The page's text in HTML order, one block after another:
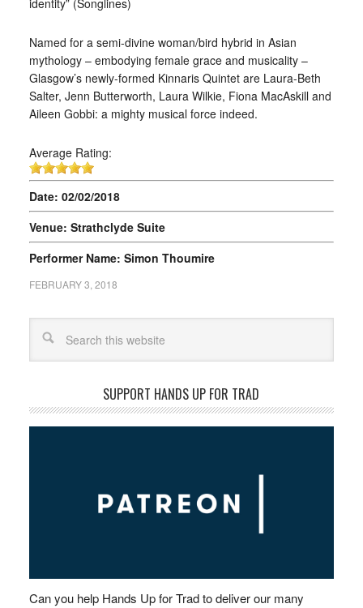
identity” (Songlines)
Named for a semi-divine woman/bird hybrid in Asian
mythology – embodying female grace and musicality –
Glasgow’s newly-formed Kinnaris Quintet are Laura-Beth
Salter, Jenn Butterworth, Laura Wilkie, Fiona MacAskill and
Aileen Gobbi: a mighty musical force indeed.
Average Rating:
Date: 02/02/2018
Venue: Strathclyde Suite
Performer Name: Simon Thoumire
FEBRUARY 3, 2018
SUPPORT HANDS UP FOR TRAD
Can you help Hands Up for Trad to deliver our many